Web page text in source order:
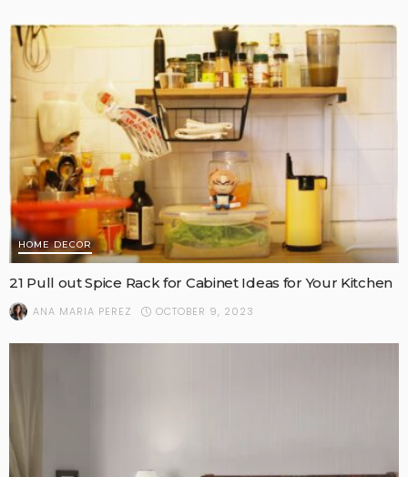
HOME DECOR
21 Pull out Spice Rack for Cabinet Ideas for Your Kitchen
ANA MARIA PEREZ OCTOBER 9, 2023